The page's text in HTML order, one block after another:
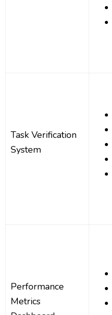
Task Verification
System
Performance
Metrics